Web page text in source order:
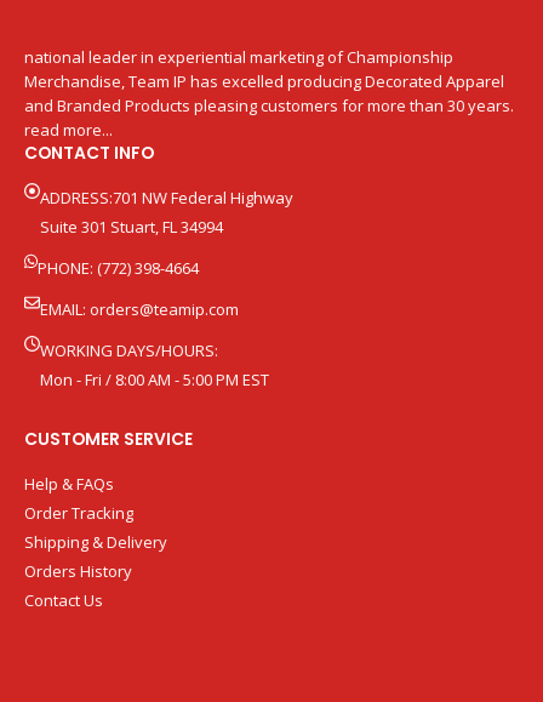
national leader in experiential marketing of Championship
Merchandise, Team IP has excelled producing Decorated Apparel
and Branded Products pleasing customers for more than 30 years.
read more...
CONTACT INFO
ADDRESS:701 NW Federal Highway
Suite 301 Stuart, FL 34994
PHONE: (772) 398-4664
EMAIL: orders@teamip.com
WORKING DAYS/HOURS:
Mon - Fri / 8:00 AM - 5:00 PM EST
CUSTOMER SERVICE
Help & FAQs
Order Tracking
Shipping & Delivery
Orders History
Contact Us